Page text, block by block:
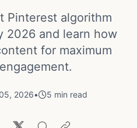
Pinterest algorithm
2026 and learn how
for maximum
2026• 5 min read